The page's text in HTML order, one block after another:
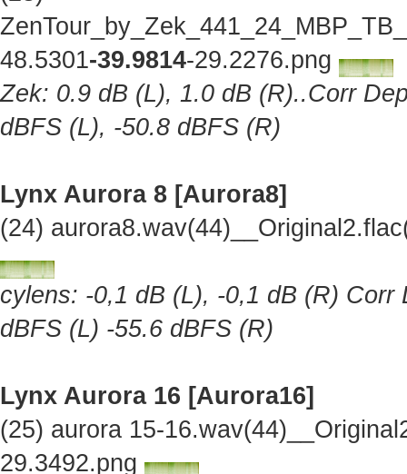
48.5301-39.9814-29.2276.png
Zek: 0.9 dB (L), 1.0 dB (R)..Corr
dBFS (L), -50.8 dBFS (R)
Lynx Aurora 8 [Aurora8]
(24)
cylens: -0,1 dB (L), -0,1 dB (R)
dBFS (L) -55.6 dBFS (R)
Lynx Aurora 16 [Aurora16]
(25) aurora 15-
29.3492.png